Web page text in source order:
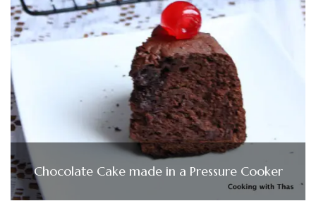
Chocolate Cake made in a Pressure Cooker